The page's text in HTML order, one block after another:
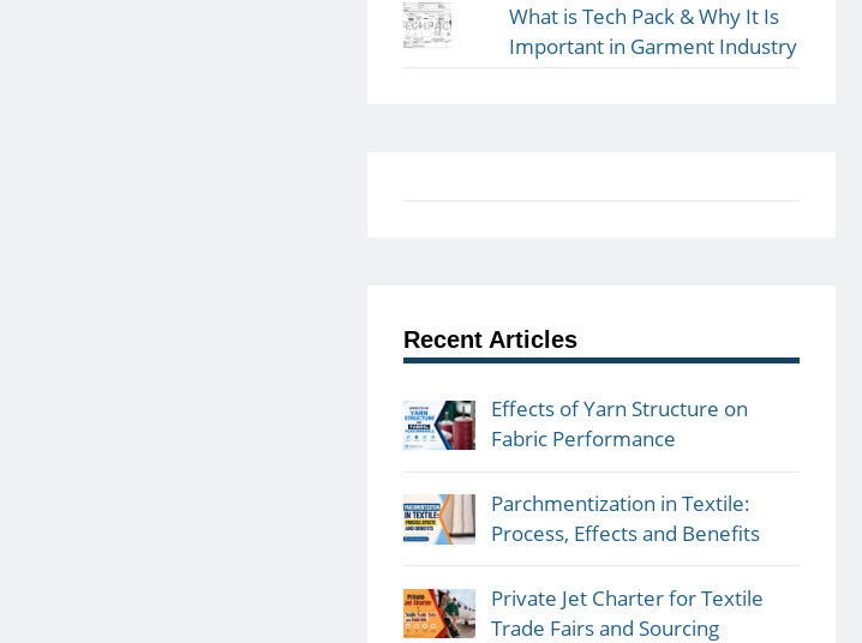
What is Tech Pack & Why It Is
Important in Garment Industry
Recent Articles
Effects of Yarn Structure on
Fabric Performance
Parchmentization in Textile:
Process, Effects and Benefits
Private Jet Charter for Textile
Trade Fairs and Sourcing